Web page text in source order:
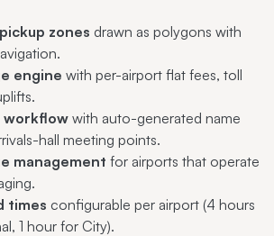
zones drawn as polygons with
engine with per-airport flat fees, toll
with auto-generated name
hall meeting points.
management for airports that operate
times configurable per airport (4 hours
1 hour for City).